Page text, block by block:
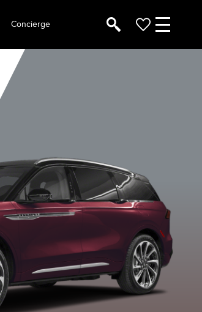
Concierge
Diamond Red
Metallic
Clearcoat
Infinite Black
Metallic
Clearcoat
Lustrous